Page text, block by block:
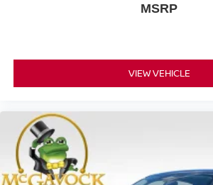
MSRP
VIEW VEHICLE